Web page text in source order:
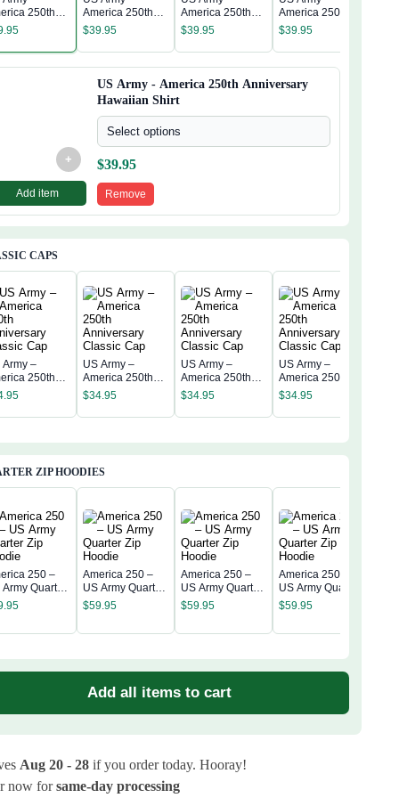
250th
America 250th
Anniversary
$39.95
America 250th
Anniversary
$39.95
America 250th
Anniversary
$39.95
+
Add item
US Army - America 250th Anniversary
Hawaiian Shirt
Select options
$39.95
Remove
CAPS
Army –
250th
US Army –
America 250th
Anniversary
$34.95
US Army –
America 250th
Anniversary
$34.95
US Army –
America 250th
Anniversary
$34.95
ZIP HOODIES
250 –
Army Quarter
America 250 –
US Army Quarter
Zip Hoodie
$59.95
America 250 –
US Army Quarter
Zip Hoodie
$59.95
America 250 –
US Army Quarter
Zip Hoodie
$59.95
Add all items to cart
Aug 20 - 28 if you order today. Hooray!
now forsame-day processing